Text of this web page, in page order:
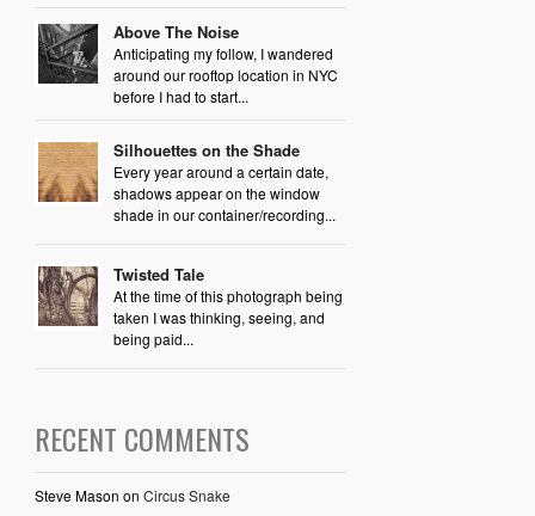
Above The Noise
Anticipating my follow, I wandered
around our rooftop location in NYC
before I had to start...
Silhouettes on the Shade
Every year around a certain date,
shadows appear on the window
shade in our container/recording...
Twisted Tale
At the time of this photograph being
taken I was thinking, seeing, and
being paid...
RECENT COMMENTS
Steve Mason on Circus Snake